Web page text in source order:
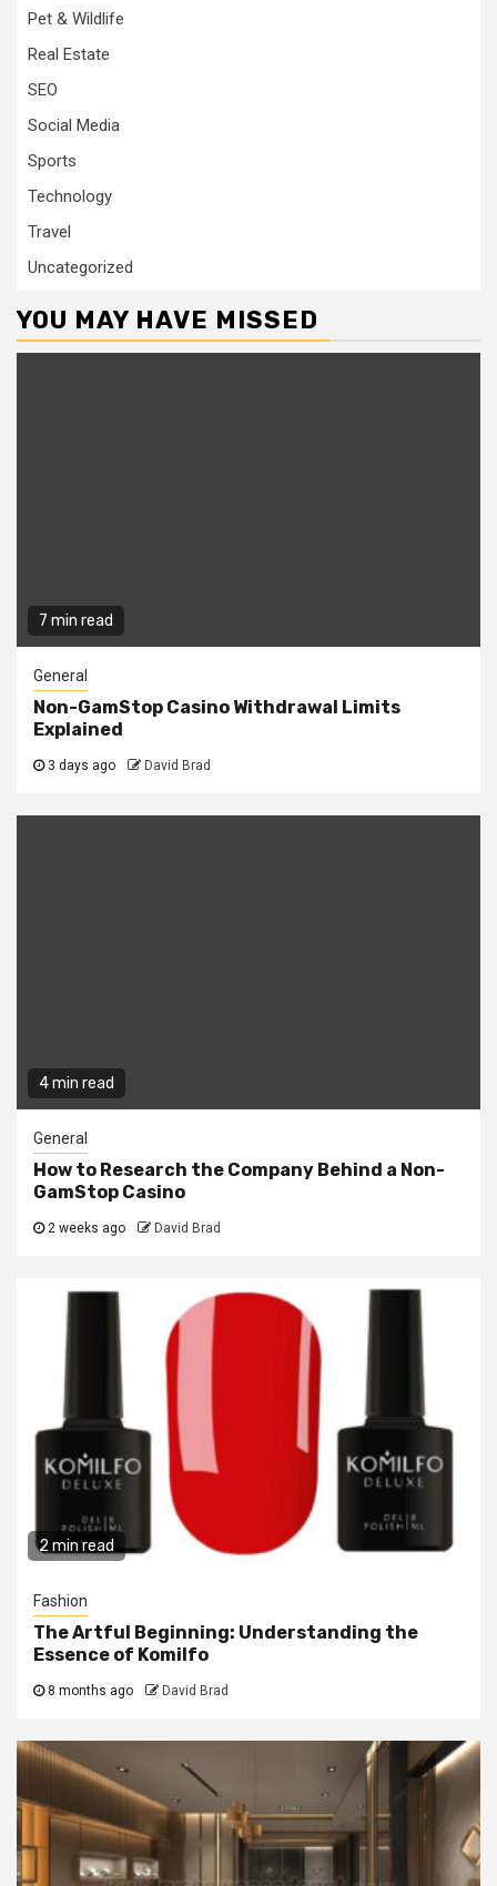
Pet & Wildlife
Real Estate
SEO
Social Media
Sports
Technology
Travel
Uncategorized
YOU MAY HAVE MISSED
7 min read
General
Non-GamStop Casino Withdrawal Limits
Explained
3 days ago David Brad
4 min read
General
How to Research the Company Behind a Non-
GamStop Casino
2 weeks ago David Brad
2 min read
Fashion
The Artful Beginning: Understanding the
Essence of Komilfo
8 months ago David Brad